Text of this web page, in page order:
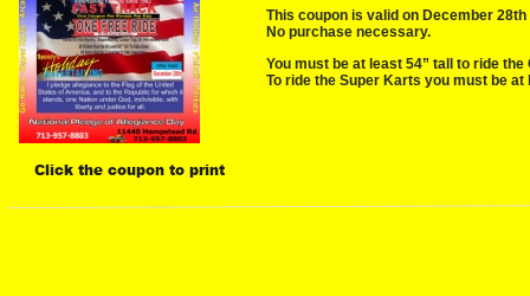
Click the coupon to print
This coupon is valid on December 28th
No purchase necessary.
You must be at least 54” tall to ride
To ride the Super Karts you must be